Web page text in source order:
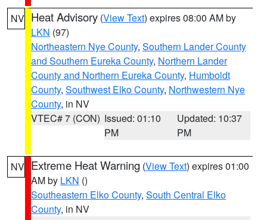
NV Heat Advisory (View Text) expires 08:00 AM by
LKN (97)
Northeastern Nye County, Southern Lander County
and Southern Eureka County, Northern Lander
County and Northern Eureka County, Humboldt
County, Southwest Elko County, Northwestern Nye
County, in NV
VTEC# 7 (CON) Issued: 01:10
PM
Updated: 10:37
PM
NV Extreme Heat Warning (View Text) expires 01:00
AM by LKN ()
Southeastern Elko County, South Central Elko
County, in NV